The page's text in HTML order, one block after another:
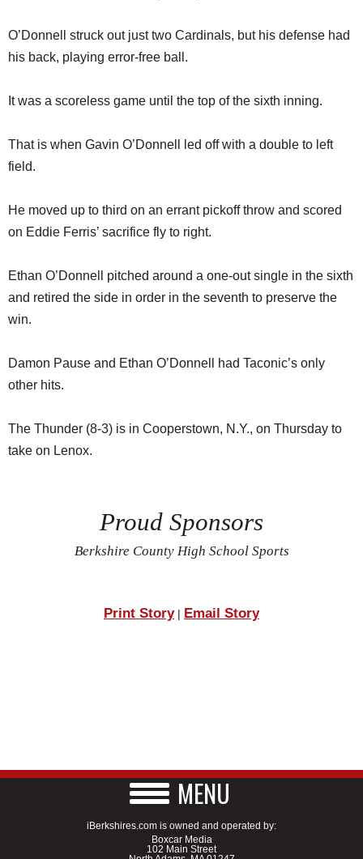
O’Donnell struck out just two Cardinals, but his defense had
his back, playing error-free ball.
It was a scoreless game until the top of the sixth inning.
That is when Gavin O’Donnell led off with a double to left
field.
He moved up to third on an errant pickoff throw and scored
on Eddie Ferris’ sacrifice fly to right.
Ethan O’Donnell pitched around a one-out single in the sixth
and retired the side in order in the seventh to preserve the
win.
Damon Pause and Ethan O’Donnell had Taconic’s only
other hits.
The Thunder (8-3) is in Cooperstown, N.Y., on Thursday to
take on Lenox.
Proud Sponsors
Berkshire County High School Sports
Print Story| Email Story
MENU
iBerkshires.com is owned and operated by:
Boxcar Media
102 Main Street